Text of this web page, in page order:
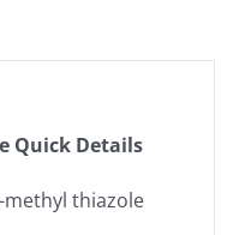
Quick Details
methyl thiazole